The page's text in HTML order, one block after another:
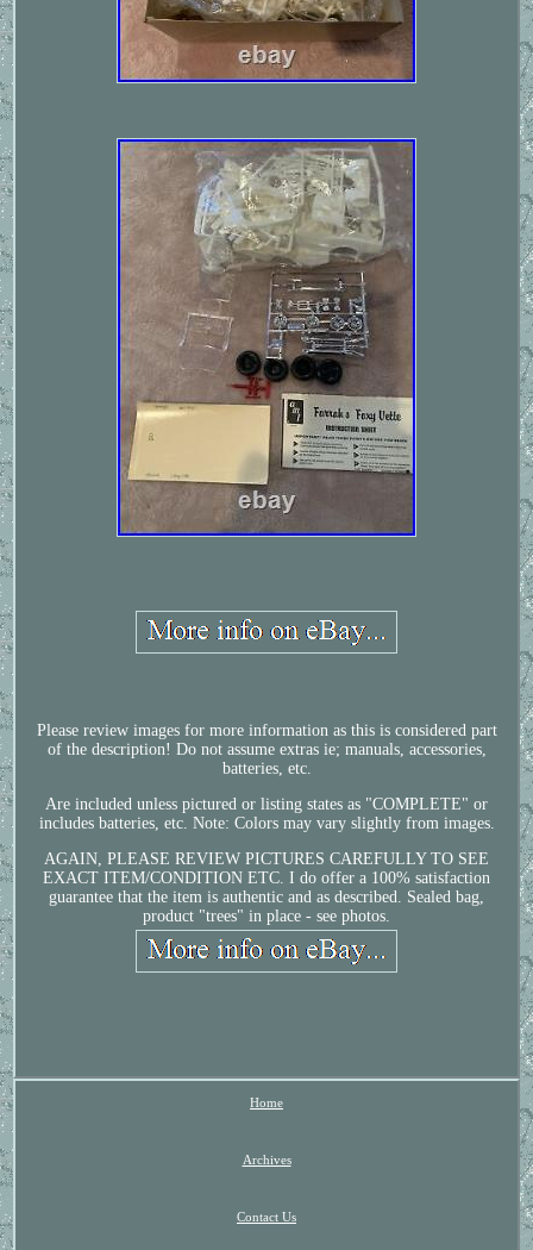
Please review images for more information as this is considered part
of the description! Do not assume extras ie; manuals, accessories,
batteries, etc.
Are included unless pictured or listing states as "COMPLETE" or
includes batteries, etc. Note: Colors may vary slightly from images.
AGAIN, PLEASE REVIEW PICTURES CAREFULLY TO SEE
EXACT ITEM/CONDITION ETC. I do offer a 100% satisfaction
guarantee that the item is authentic and as described. Sealed bag,
product "trees" in place - see photos.
Home
Archives
Contact Us